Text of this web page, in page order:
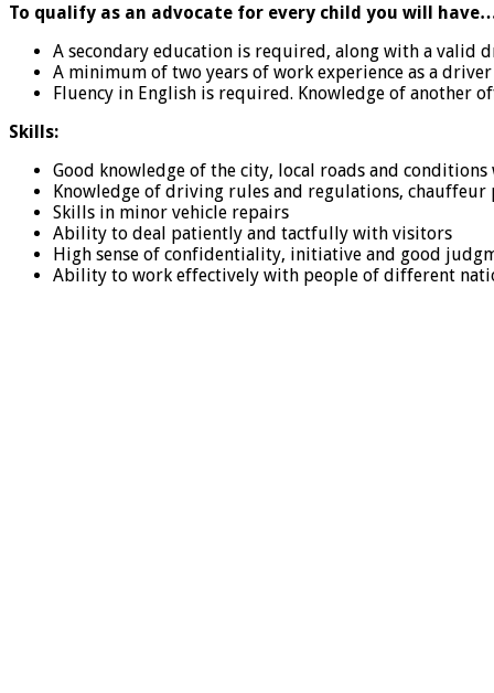
To qualify as an advocate for every child you will
A secondary education is required, along with a valid
A minimum of two years of work experience as a
Fluency in English is required. Knowledge of another
Skills:
Good knowledge of the city, local roads and
Knowledge of driving rules and regulations, chauffeur
Skills in minor vehicle repairs
Ability to deal patiently and tactfully with visitors
High sense of confidentiality, initiative and good
Ability to work effectively with people of different